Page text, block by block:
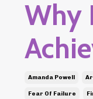
Why
Amanda Powell
Fear Of Failure